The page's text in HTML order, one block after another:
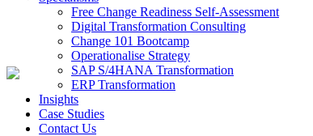
Free Change Readiness Self-Assessment
Digital Transformation Consulting
Change 101 Bootcamp
Operationalise Strategy
SAP S/4HANA Transformation
ERP Transformation
Insights
Case Studies
Contact Us